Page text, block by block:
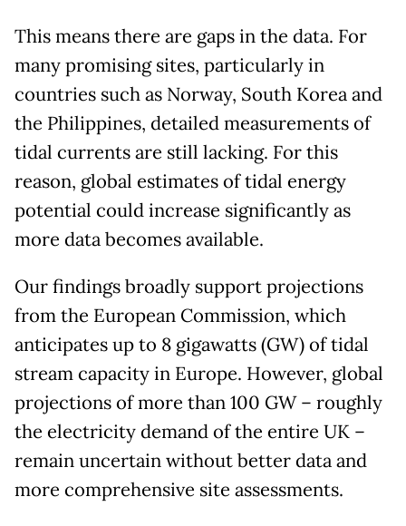
This means there are gaps in the data. For
many promising sites, particularly in
countries such as Norway, South Korea and
the Philippines, detailed measurements of
tidal currents are still lacking. For this
reason, global estimates of tidal energy
potential could increase significantly as
more data becomes available.
Our findings broadly support projections
from the European Commission, which
anticipates up to 8 gigawatts (GW) of tidal
stream capacity in Europe. However, global
projections of more than 100 GW – roughly
the electricity demand of the entire UK –
remain uncertain without better data and
more comprehensive site assessments.